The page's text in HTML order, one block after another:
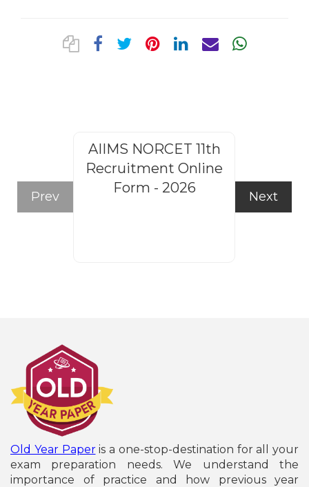
Prev
AIIMS NORCET 11th
Recruitment Online
Form - 2026
Next
Old Year Paperis a one-stop-destination for all your
exam preparation needs. We understand the
importance of practice and how previous year